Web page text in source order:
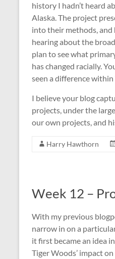
history I hadn’t heard
Alaska. The project
into their methods, and
hearing about the
plan to see what
has changed racially.
seen a difference
I believe your blog
projects, under the
our own projects, and
Harry Hawthorn
Week 12 –
With my previous
narrow in on a
it first became an idea
Tiger Woods’ impact